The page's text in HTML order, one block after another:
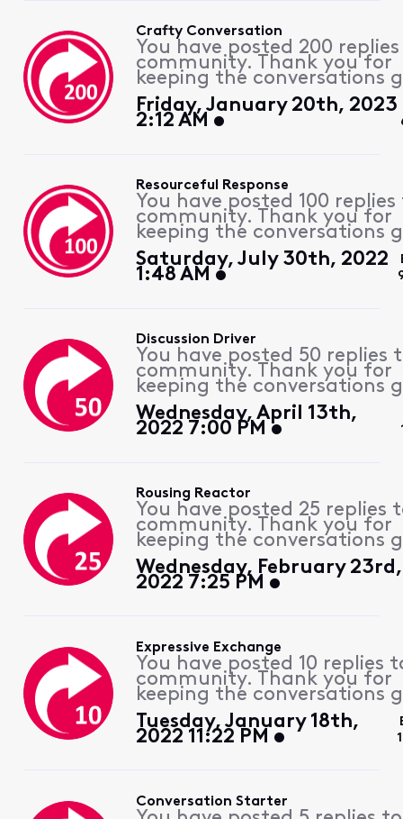
Crafty Conversation
You have posted 200
community. Thank you for
keeping the conversations
Friday, January 20th, 2023
2:12 AM
Resourceful Response
You have posted 100
community. Thank you for
keeping the conversations
Saturday, July 30th, 2022
1:48 AM
Discussion Driver
You have posted 50 replies
community. Thank you for
keeping the conversations
Wednesday, April 13th,
2022 7:00 PM
Rousing Reactor
You have posted 25 replies
community. Thank you for
keeping the conversations
Wednesday, February 23rd,
2022 7:25 PM
Expressive Exchange
You have posted 10 replies
community. Thank you for
keeping the conversations
Tuesday, January 18th,
2022 11:22 PM
Conversation Starter